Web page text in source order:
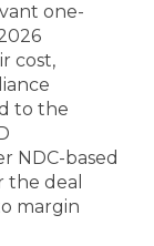
one-
cost,
to the
NDC-based
the deal
margin